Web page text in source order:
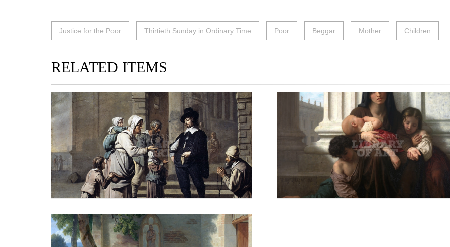
Justice for the Poor Thirtieth Sunday in Ordinary Time Poor Beggar Mother Children
RELATED ITEMS